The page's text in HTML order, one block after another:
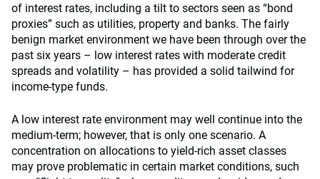
of interest rates, including a tilt to sectors seen as “bond
proxies” such as utilities, property and banks. The fairly
benign market environment we have been through over the
past six years – low interest rates with moderate credit
spreads and volatility – has provided a solid tailwind for
income-type funds.
A low interest rate environment may well continue into the
medium-term; however, that is only one scenario. A
concentration on allocations to yield-rich asset classes
may prove problematic in certain market conditions, such